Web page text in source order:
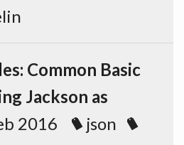
Common Basic
Jackson as
2016
json